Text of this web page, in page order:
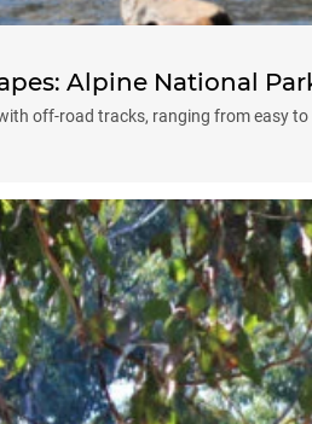
Alpine National
off-road tracks, ranging from easy